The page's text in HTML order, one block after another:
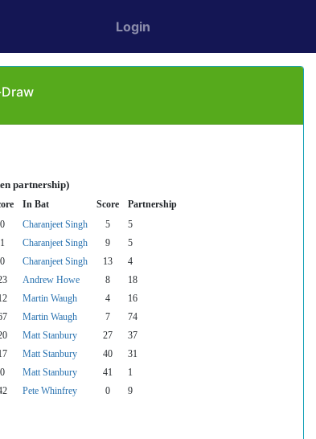
Login
partnership)
In Bat Score Partnership
0 Charanjeet Singh 5
5
1 Charanjeet Singh 9
5
0 Charanjeet Singh 13
4
Andrew Howe 8
18
Martin Waugh 4
16
Martin Waugh 7
74
Matt Stanbury 27
37
Matt Stanbury 40
31
0 Matt Stanbury 41
1
Pete Whinfrey 0
9